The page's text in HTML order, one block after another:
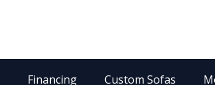
Financing Custom Sofas